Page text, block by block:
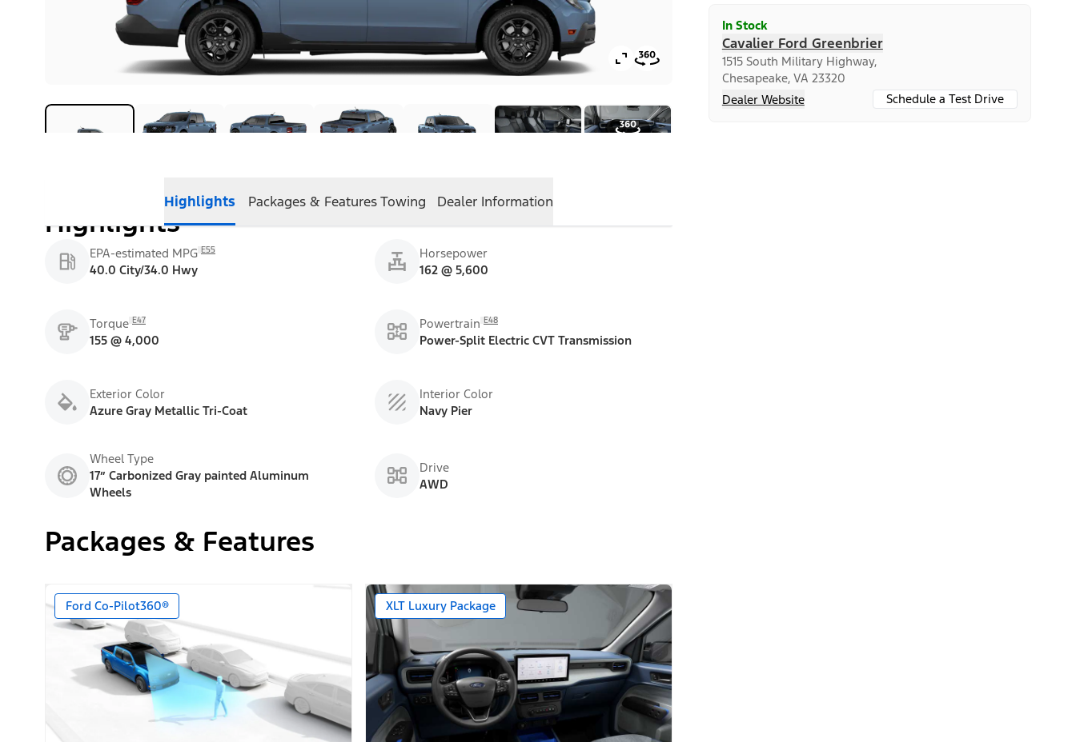
Highlights Packages & FeaturesTowing Dealer Information
Highlights
EPA-estimated MPG E55
40.0 City/34.0 Hwy
Horsepower
162 @ 5,600
Torque E47
155 @ 4,000
Powertrain E48
Power-Split Electric CVT Transmission
Exterior Color
Azure Gray Metallic Tri-Coat
Interior Color
Navy Pier
Wheel Type
17” Carbonized Gray painted Aluminum
Wheels
Drive
AWD
Packages & Features
Ford Co-Pilot360® XLT Luxury Package
In Stock
Cavalier Ford Greenbrier
1515 South Military Highway,
Chesapeake, VA 23320
Dealer Website
Schedule a Test Drive